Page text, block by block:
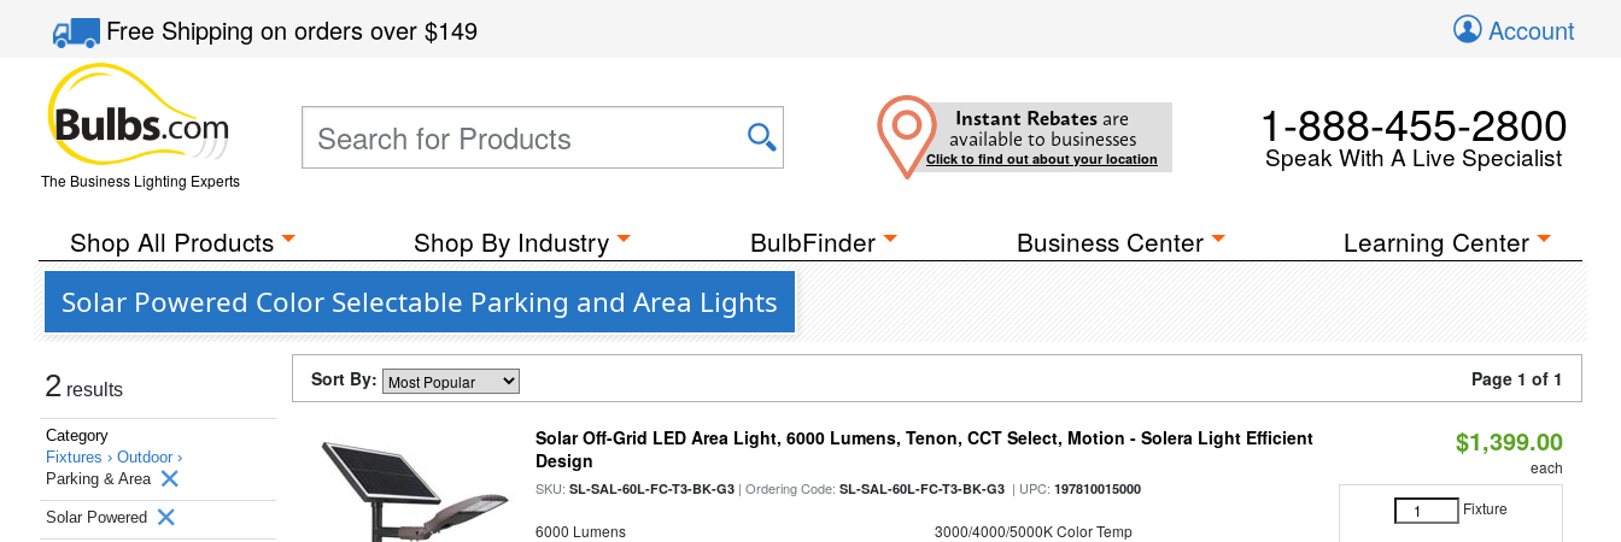
Free Shippingon orders over$149 Account
The Business Lighting Experts
Instant Rebates are
available to businesses
Click to find out about your location
1-888-455-2800
Speak With A Live Specialist
Shop All Products Shop By Industry BulbFinder Business Center Learning Center
Solar Powered Color Selectable Parking and Area Lights
2 results
Category
Fixtures › Outdoor ›
Parking & Area
Solar Powered
Sort By: Page 1 of 1
Solar Off-Grid LED Area Light, 6000 Lumens, Tenon, CCT Select, Motion - Solera Light Efficient
Design
SKU:SL-SAL-60L-FC-T3-BK-G3 | Ordering Code:SL-SAL-60L-FC-T3-BK-G3 | UPC:197810015000
6000 Lumens
3000/4000/5000K Color Temp
$1,399.00
each
Fixture